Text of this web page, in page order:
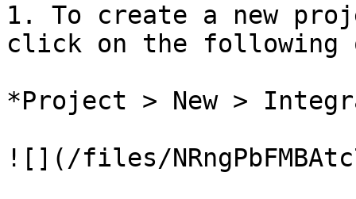
1. To create a new
click on the following
*Project > New >
![](/files/